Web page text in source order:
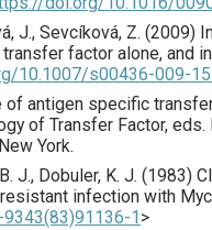
J., Sevcíková, Z. (2009)
factor alone, and
10.1007/s00436-009-
of antigen specific
of Transfer Factor, eds.
York.
J., Dobuler, K. J. (1983)
infection with
1 >